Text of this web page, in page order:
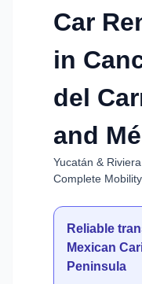
Car
in
del
and
Yucatán &
Complete
Reliable
Mexican
Peninsula